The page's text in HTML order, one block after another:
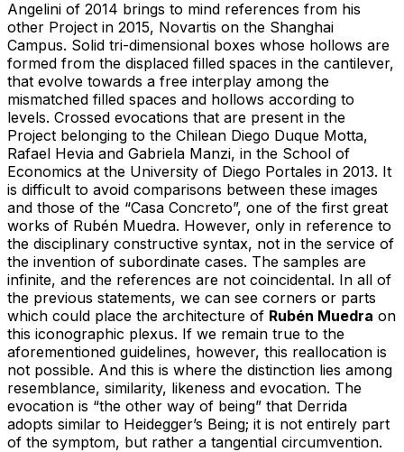
Angelini of 2014 brings to mind references from his
other Project in 2015, Novartis on the Shanghai
Campus. Solid tri-dimensional boxes whose hollows are
formed from the displaced filled spaces in the cantilever,
that evolve towards a free interplay among the
mismatched filled spaces and hollows according to
levels. Crossed evocations that are present in the
Project belonging to the Chilean Diego Duque Motta,
Rafael Hevia and Gabriela Manzi, in the School of
Economics at the University of Diego Portales in 2013. It
is difficult to avoid comparisons between these images
and those of the “Casa Concreto”, one of the first great
works of Rubén Muedra. However, only in reference to
the disciplinary constructive syntax, not in the service of
the invention of subordinate cases. The samples are
infinite, and the references are not coincidental. In all of
the previous statements, we can see corners or parts
which could place the architecture of Rubén Muedra on
this iconographic plexus. If we remain true to the
aforementioned guidelines, however, this reallocation is
not possible. And this is where the distinction lies among
resemblance, similarity, likeness and evocation. The
evocation is “the other way of being” that Derrida
adopts similar to Heidegger’s Being; it is not entirely part
of the symptom, but rather a tangential circumvention.